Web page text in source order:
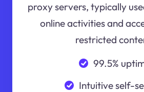
proxy servers, typically
online activities and
restricted
99.5%
Intuitive self-